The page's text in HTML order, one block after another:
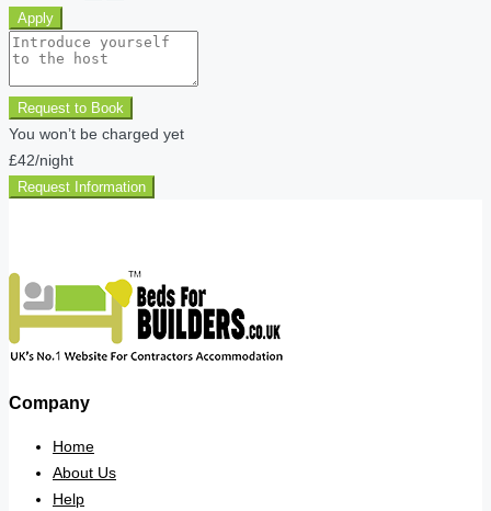
Apply
Request to Book
You won’t be charged yet
£42/night
Request Information
Company
Home
About Us
Help